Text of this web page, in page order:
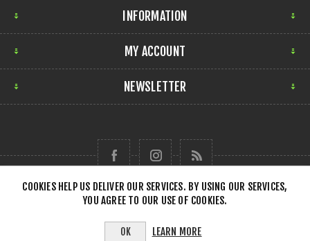
INFORMATION
MY ACCOUNT
NEWSLETTER
Copyright © 2026 Forensick Music. All rights reserved.
COOKIES HELP US DELIVER OUR SERVICES. BY USING OUR SERVICES,
YOU AGREE TO OUR USE OF COOKIES.
OK LEARN MORE